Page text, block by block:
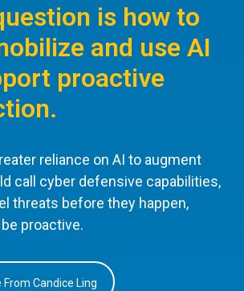
is how to
and use AI
proactive
reliance on AI to augment
call cyber defensive capabilities,
threats before they happen,
proactive.
From Candice Ling